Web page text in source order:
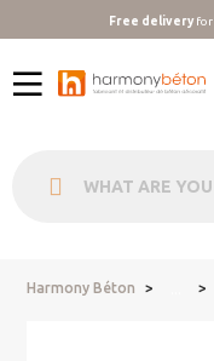
Free deliveryfor
Harmony Béton